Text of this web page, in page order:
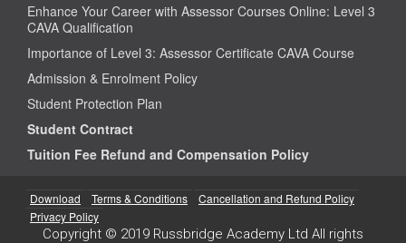
Enhance Your Career with Assessor Courses Online: Level 3
CAVA Qualification
Importance of Level 3: Assessor Certificate CAVA Course
Admission & Enrolment Policy
Student Protection Plan
Student Contract
Tuition Fee Refund and Compensation Policy
Download Terms & Conditions
Cancellation and Refund Policy
Privacy Policy
Copyright © 2019 Russbridge Academy Ltd All rights